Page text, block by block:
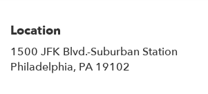
Location
1500 JFK Blvd.-Suburban Station
Philadelphia, PA 19102